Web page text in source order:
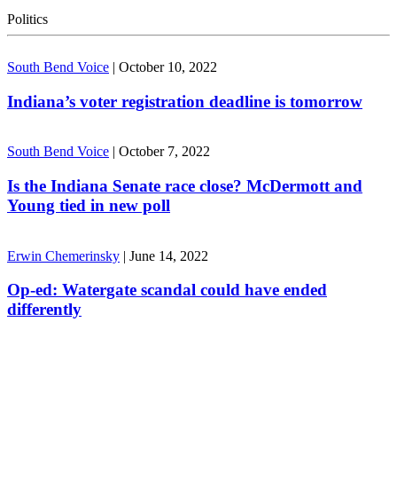
Politics
South Bend Voice | October 10, 2022
Indiana’s voter registration deadline is tomorrow
South Bend Voice | October 7, 2022
Is the Indiana Senate race close? McDermott and
Young tied in new poll
Erwin Chemerinsky | June 14, 2022
Op-ed: Watergate scandal could have ended
differently